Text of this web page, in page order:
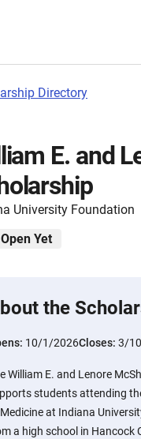
Directory
E. and
University Foundation
Yet
the
10/1/2026Closes: 3/
William E. and Lenore
students attending
at Indiana
a high school in Hancock